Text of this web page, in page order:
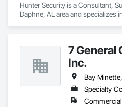
Hunter Security is a Consultant,
Daphne, AL area and specializes
7 General
Inc.
Specialty